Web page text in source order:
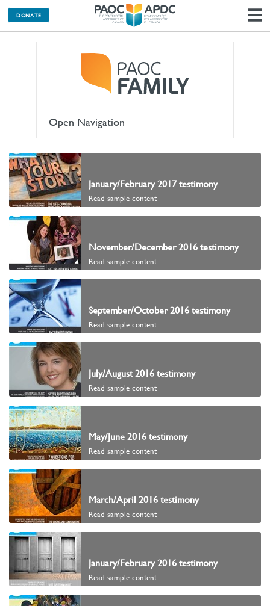
DONATE
Open Navigation
January/February 2017 testimony
Read sample content
November/December 2016 testimony
Read sample content
September/October 2016 testimony
Read sample content
July/August 2016 testimony
Read sample content
May/June 2016 testimony
Read sample content
March/April 2016 testimony
Read sample content
January/February 2016 testimony
Read sample content